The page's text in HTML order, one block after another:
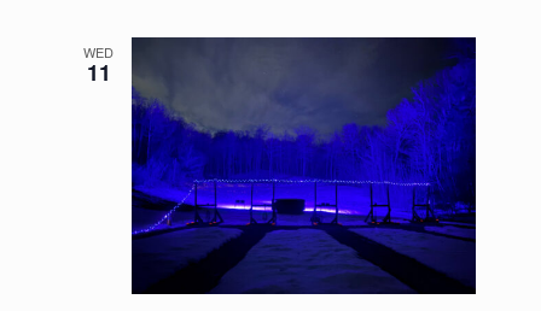
WED
11